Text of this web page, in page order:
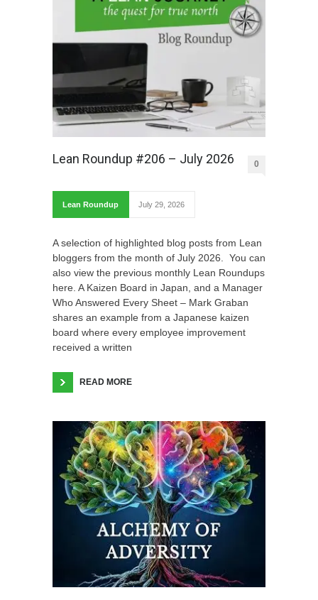
Lean Roundup #206 – July 2026 0
Lean Roundup July 29, 2026
A selection of highlighted blog posts from Lean
bloggers from the month of July 2026. You can
also view the previous monthly Lean Roundups
here. A Kaizen Board in Japan, and a Manager
Who Answered Every Sheet – Mark Graban
shares an example from a Japanese kaizen
board where every employee improvement
received a written
READ MORE